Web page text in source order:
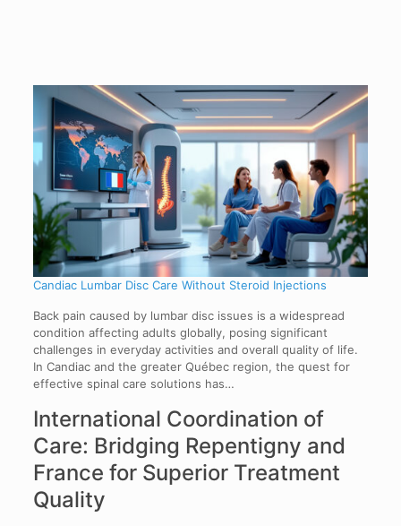
Candiac Lumbar Disc Care Without Steroid Injections
Back pain caused by lumbar disc issues is a widespread
condition affecting adults globally, posing significant
challenges in everyday activities and overall quality of life.
In Candiac and the greater Québec region, the quest for
effective spinal care solutions has…
International Coordination of
Care: Bridging Repentigny and
France for Superior Treatment
Quality